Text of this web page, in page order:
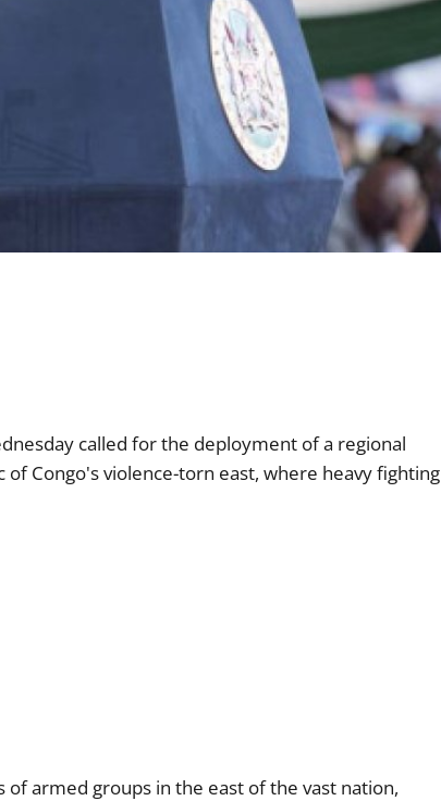
called for the deployment of a regional
Congo's violence-torn east, where heavy fighting
of armed groups in the east of the vast nation,